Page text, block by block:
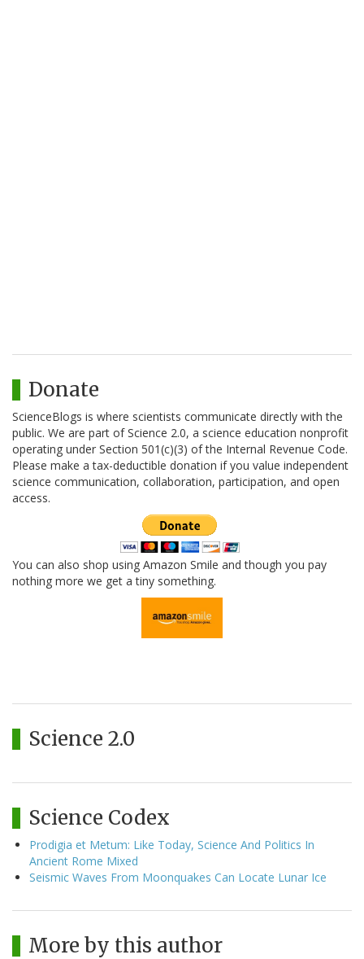
Donate
ScienceBlogs is where scientists communicate directly with the
public. We are part of Science 2.0, a science education nonprofit
operating under Section 501(c)(3) of the Internal Revenue Code.
Please make a tax-deductible donation if you value independent
science communication, collaboration, participation, and open
access.
You can also shop using Amazon Smile and though you pay
nothing more we get a tiny something.
Science 2.0
Science Codex
Prodigia et Metum: Like Today, Science And Politics In
Ancient Rome Mixed
Seismic Waves From Moonquakes Can Locate Lunar Ice
More by this author